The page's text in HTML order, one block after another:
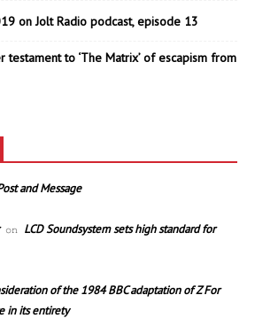
on Jolt Radio podcast, episode 13
testament to ‘The Matrix’ of escapism from
and Message
on LCD Soundsystem sets high standard for
of the 1984 BBC adaptation of Z For
in its entirety